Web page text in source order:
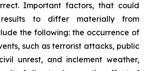
Important factors, that could
to differ materially from
the following: the occurrence of
such as terrorist attacks, public
unrest, and inclement weather,